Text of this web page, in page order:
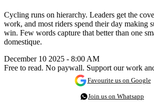
Cycling runs on hierarchy. Leaders get the
work, and most riders spend their day making
win. Few words capture that better than one
domestique.
December 10 2025 - 8:00 AM
Free to read. No paywall. Support our work
Favourite us on Google
Join us on Whatsapp